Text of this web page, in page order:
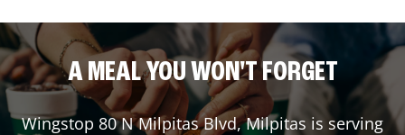
A MEAL YOU WON'T FORGET
Wingstop 80 N Milpitas Blvd,Milpitas is serving